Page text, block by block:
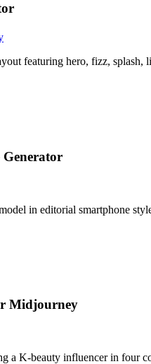
featuring hero, fizz,
in editorial smartphone
Midjourney
a K-beauty influencer in four